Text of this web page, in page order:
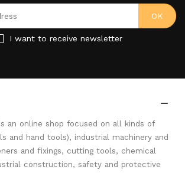
I want to receive newsletter

an online shop focused on all kinds of
and hand tools), industrial machinery and
and fixings, cutting tools, chemical
construction, safety and protective